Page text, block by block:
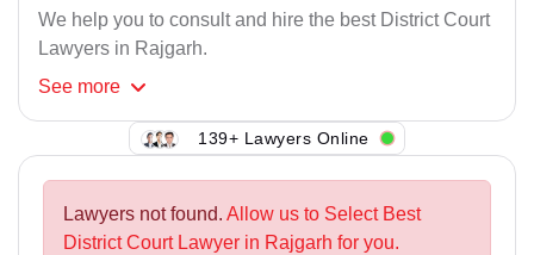
We help you to consult and hire the best District Court
Lawyers in Rajgarh.
See more
139+ Lawyers Online
Lawyers not found. Allow us to Select Best
District Court Lawyer in Rajgarh for you.